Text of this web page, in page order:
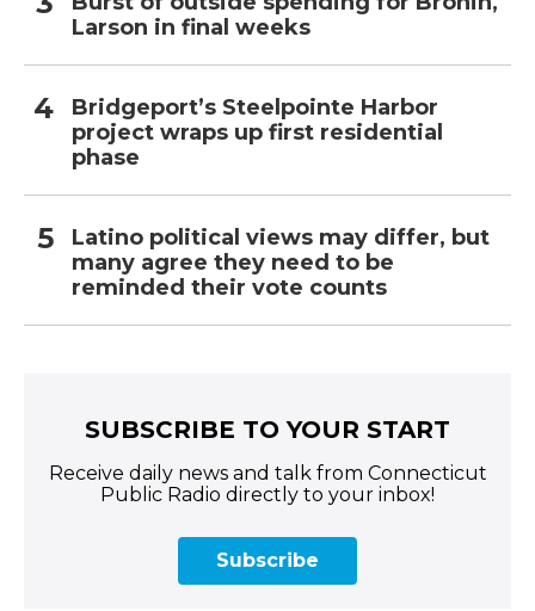
Larson in final weeks
Bridgeport’s Steelpointe Harbor
project wraps up first residential
phase
Latino political views may differ, but
many agree they need to be
reminded their vote counts
SUBSCRIBE TO YOUR START
Receive daily news and talk from Connecticut
Public Radio directly to your inbox!
Subscribe